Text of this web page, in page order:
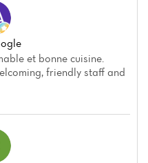
et bonne cuisine.
friendly staff and